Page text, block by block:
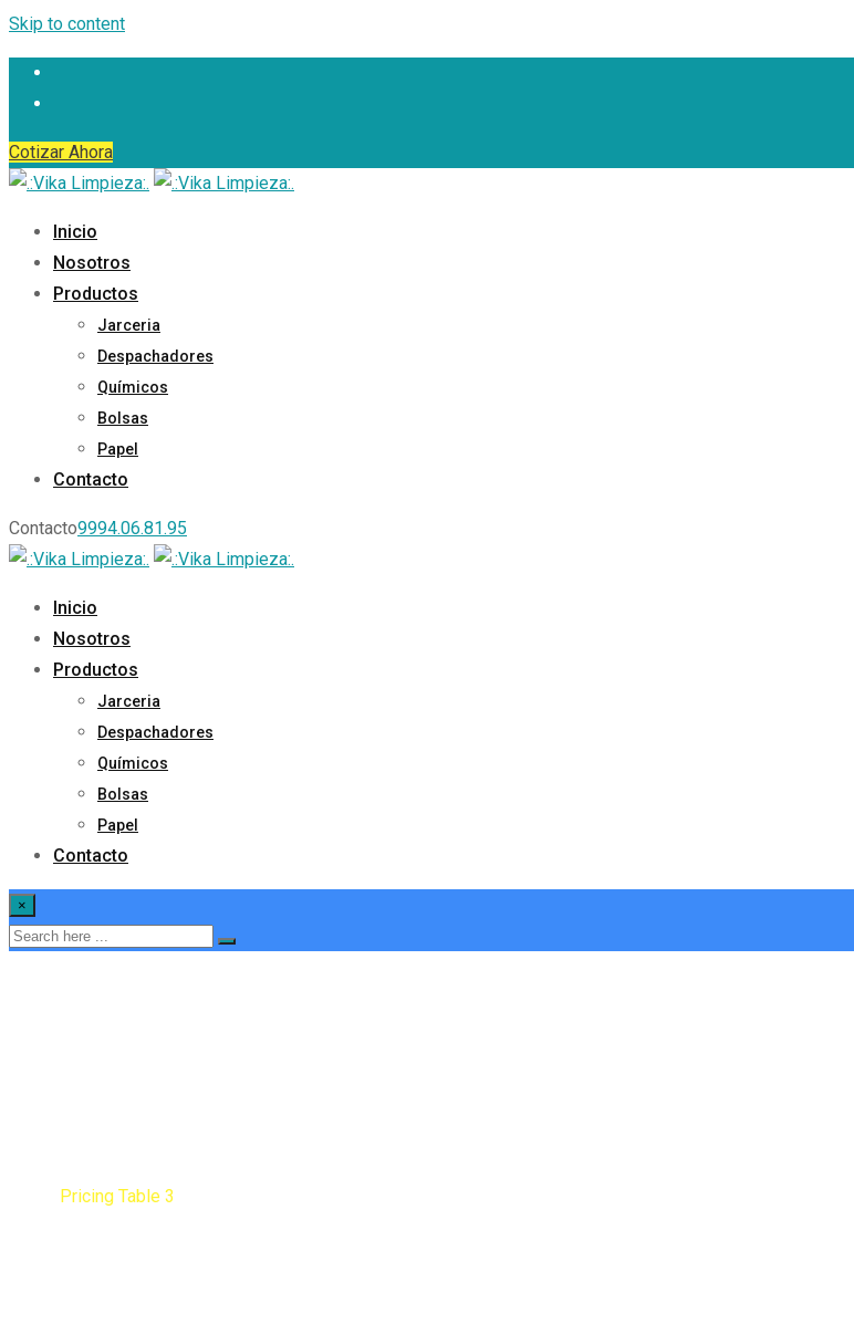
Skip to content
Cotizar Ahora
Inicio
Nosotros
Productos
Jarceria
Despachadores
Químicos
Bolsas
Papel
Contacto
Contacto9994.06.81.95
Inicio
Nosotros
Productos
Jarceria
Despachadores
Químicos
Bolsas
Papel
Contacto
×
Pricing Table 3